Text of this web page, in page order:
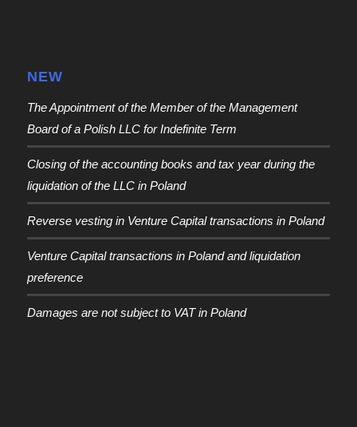
NEW
The Appointment of the Member of the Management
Board of a Polish LLC for Indefinite Term
Closing of the accounting books and tax year during the
liquidation of the LLC in Poland
Reverse vesting in Venture Capital transactions in Poland
Venture Capital transactions in Poland and liquidation
preference
Damages are not subject to VAT in Poland